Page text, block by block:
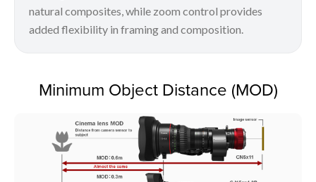
natural composites, while zoom control provides
added flexibility in framing and composition.
Minimum Object Distance (MOD)